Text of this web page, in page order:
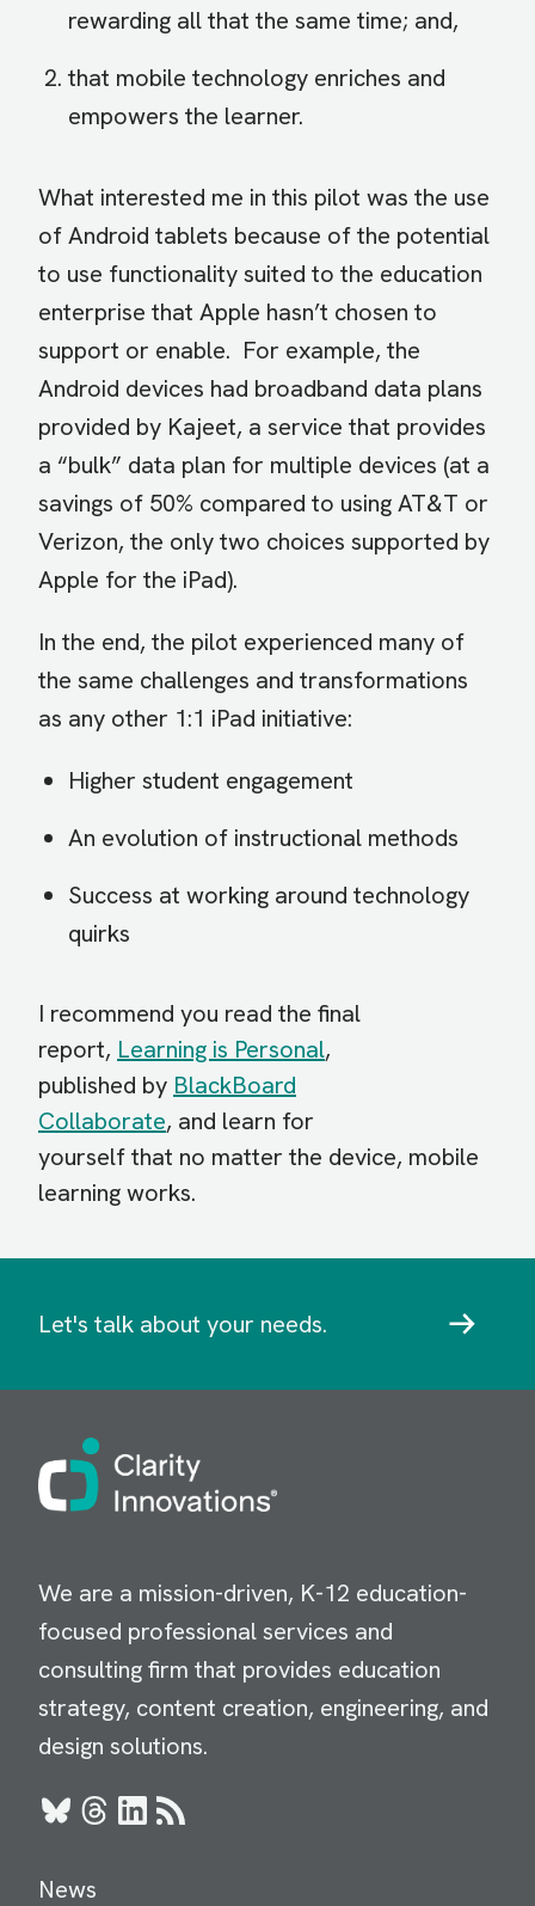
rewarding all that the same time; and,
that mobile technology enriches and
empowers the learner.
What interested me in this pilot was the use
of Android tablets because of the potential
to use functionality suited to the education
enterprise that Apple hasn’t chosen to
support or enable. For example, the
Android devices had broadband data plans
provided by Kajeet, a service that provides
a “bulk” data plan for multiple devices (at a
savings of 50% compared to using AT&T or
Verizon, the only two choices supported by
Apple for the iPad).
In the end, the pilot experienced many of
the same challenges and transformations
as any other 1:1 iPad initiative:
Higher student engagement
An evolution of instructional methods
Success at working around technology
quirks
I recommend you read the final
report, Learning is Personal,
published by BlackBoard
Collaborate, and learn for
yourself that no matter the device, mobile
learning works.
Let's talk about your needs.
Image
We are a mission-driven, K-12 education-
focused professional services and
consulting firm that provides education
strategy, content creation, engineering, and
design solutions.
BlueskyThreads
LinkedIn
RSS
News